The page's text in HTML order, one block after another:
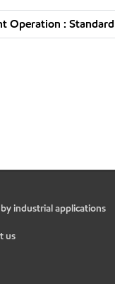
Operation :
industrial applications
us